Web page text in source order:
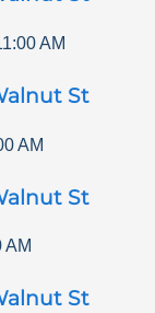
AM
St
AM
St
AM
St